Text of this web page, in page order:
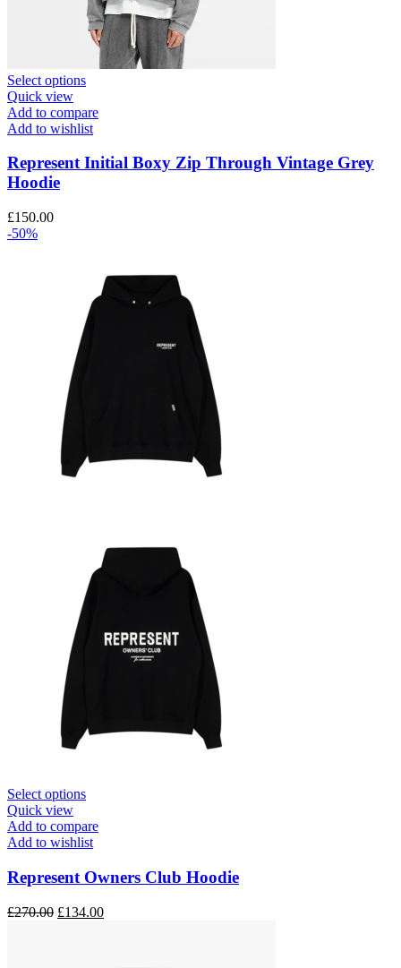
Select optionsThis
has
multiple
The
product
page
Quick view
Add to compare
Add to wishlist
Represent Initial Boxy Zip Through Vintage Grey
Hoodie
£150.00
-50%
Select optionsThis
has
multiple
The
options
may
be
Quick view
Add to compare
Add to wishlist
Represent Owners Club Hoodie
£270.00 Original
£134.00Current